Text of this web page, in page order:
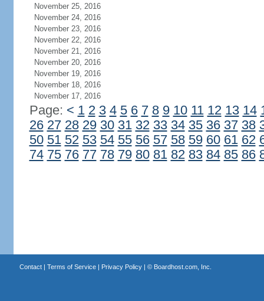
November 25, 2016
November 24, 2016
November 23, 2016
November 22, 2016
November 21, 2016
November 20, 2016
November 19, 2016
November 18, 2016
November 17, 2016
Page: < 1 2 3 4 5 6 7 8 9 10 11 12 13 14
26 27 28 29 30 31 32 33 34 35 36 37 38
50 51 52 53 54 55 56 57 58 59 60 61 62
74 75 76 77 78 79 80 81 82 83 84 85 86
Contact| Terms of Service| Privacy Policy| © Boardhost.com, Inc.